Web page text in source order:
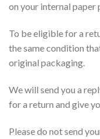
on your internal paper
To be eligible for a
the same condition
original packaging.
We will send you a
for a return and give
Please do not send